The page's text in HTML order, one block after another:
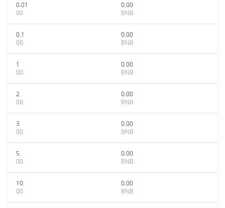
0.01
00
0.00
BNB
0.1
00
0.00
BNB
1
00
0.00
BNB
2
00
0.00
BNB
3
00
0.00
BNB
5
00
0.00
BNB
10
00
0.00
BNB